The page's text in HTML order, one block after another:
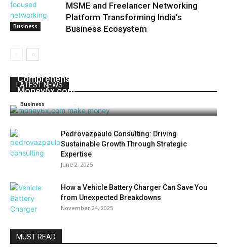
Business
MSME and Freelancer Networking
Platform Transforming India’s
Business Ecosystem
LATEST NEWS
Comprehensive Guide to Earning Money with
Money6x.com
Business -
Pedrovazpaulo Consulting: Driving
Sustainable Growth Through Strategic
Expertise
June 2, 2025
How a Vehicle Battery Charger Can Save You
from Unexpected Breakdowns
November 24, 2025
MUST READ